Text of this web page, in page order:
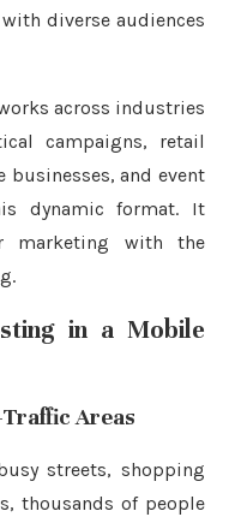
diverse audiences
across industries
campaigns, retail
businesses, and event
dynamic format. It
marketing with the
in a Mobile
Areas
streets, shopping
thousands of people